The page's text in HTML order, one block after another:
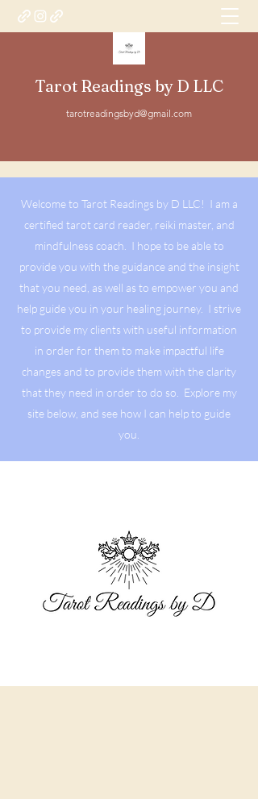
Tarot Readings by D LLC
tarotreadingsbyd@gmail.com
Welcome to Tarot Readings by D LLC! I am a
certified tarot card reader, reiki master, and
mindfulness coach. I hope to be able to
provide you with the guidance and the insight
that you need, as well as to empower you and
help guide you in your healing journey. I strive
to provide my clients with useful information
in order for them to make impactful life
changes and to provide them with the clarity
that they need in order to do so. Explore my
site below, and see how I can help to guide
you.